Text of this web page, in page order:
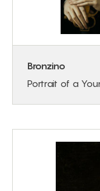
Bronzino
Portrait of a